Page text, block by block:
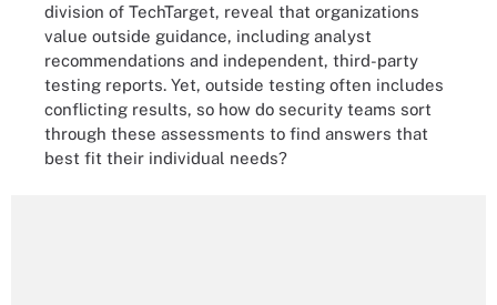
division of TechTarget, reveal that organizations
value outside guidance, including analyst
recommendations and independent, third-party
testing reports. Yet, outside testing often includes
conflicting results, so how do security teams sort
through these assessments to find answers that
best fit their individual needs?